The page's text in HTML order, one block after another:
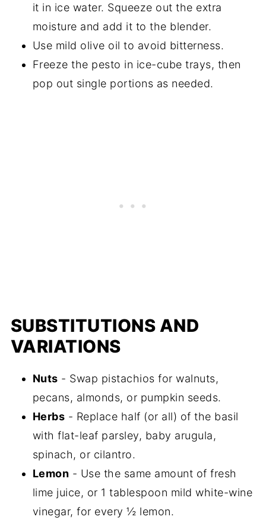
it in ice water. Squeeze out the extra
moisture and add it to the blender.
Use mild olive oil to avoid bitterness.
Freeze the pesto in ice-cube trays, then
pop out single portions as needed.
SUBSTITUTIONS AND
VARIATIONS
Nuts - Swap pistachios for walnuts,
pecans, almonds, or pumpkin seeds.
Herbs - Replace half (or all) of the basil
with flat-leaf parsley, baby arugula,
spinach, or cilantro.
Lemon - Use the same amount of fresh
lime juice, or 1 tablespoon mild white-wine
vinegar, for every ½ lemon.